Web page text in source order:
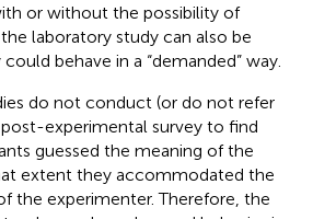
or without the possibility of
laboratory study can also be
behave in a “demanded” way.
do not conduct (or do not refer
experimental survey to find
guessed the meaning of the
extent they accommodated the
the experimenter. Therefore, the